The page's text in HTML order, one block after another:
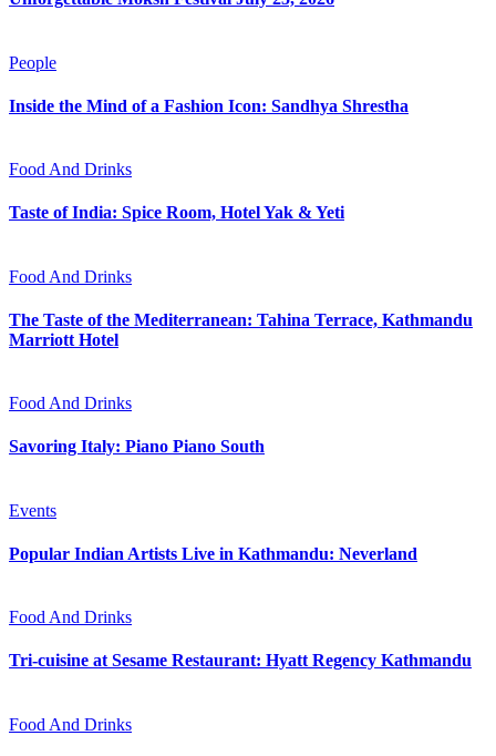
People
Inside the Mind of a Fashion Icon: Sandhya Shrestha
Food And Drinks
Taste of India: Spice Room, Hotel Yak & Yeti
Food And Drinks
The Taste of the Mediterranean: Tahina Terrace, Kathmandu
Marriott Hotel
Food And Drinks
Savoring Italy: Piano Piano South
Events
Popular Indian Artists Live in Kathmandu: Neverland
Food And Drinks
Tri-cuisine at Sesame Restaurant: Hyatt Regency Kathmandu
Food And Drinks